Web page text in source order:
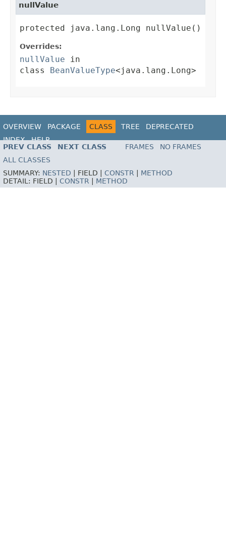
nullValue
protected java.lang.Long nullValue()
Overrides:
nullValue in
class
BeanValueType<java.lang.Long>
OVERVIEW PACKAGE CLASS TREE
DEPRECATED
INDEX
HELP
PREV CLASS
NEXT CLASS FRAMES
NO FRAMES
ALL CLASSES
SUMMARY: NESTED | FIELD | CONSTR | METHOD
DETAIL: FIELD | CONSTR | METHOD